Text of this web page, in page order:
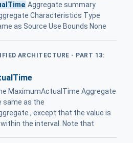
Aggregate summary
Characteristics Type
as Source Use Bounds None
ARCHITECTURE - PART 13:
MaximumActualTime Aggregate
same as the
, except that the value is
the interval. Note that